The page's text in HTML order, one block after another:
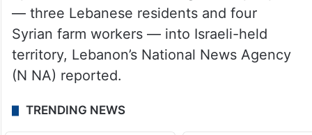
— three Lebanese residents and four
Syrian farm workers — into Israeli-held
territory, Lebanon’s National News Agency
(N NA) reported.
TRENDING NEWS